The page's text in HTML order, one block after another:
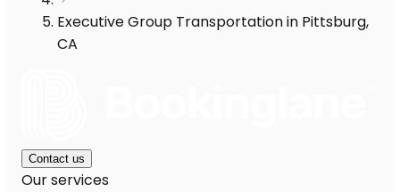
Executive Group Transportation in Pittsburg,
CA
Contact us
Our services